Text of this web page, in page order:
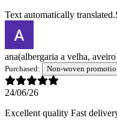
Text automatically translated.
ana(albergaria a velha,
Purchased: Non-woven
24/06/26
Excellent quality Fast